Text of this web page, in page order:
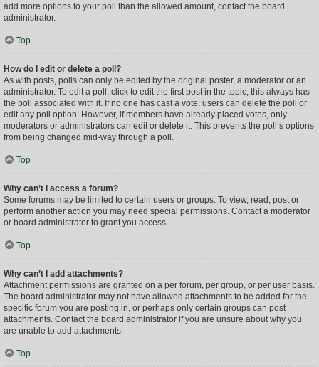
add more options to your poll than the allowed amount, contact the board
administrator.
Top
How do I edit or delete a poll?
As with posts, polls can only be edited by the original poster, a moderator or an
administrator. To edit a poll, click to edit the first post in the topic; this always has
the poll associated with it. If no one has cast a vote, users can delete the poll or
edit any poll option. However, if members have already placed votes, only
moderators or administrators can edit or delete it. This prevents the poll’s options
from being changed mid-way through a poll.
Top
Why can’t I access a forum?
Some forums may be limited to certain users or groups. To view, read, post or
perform another action you may need special permissions. Contact a moderator
or board administrator to grant you access.
Top
Why can’t I add attachments?
Attachment permissions are granted on a per forum, per group, or per user basis.
The board administrator may not have allowed attachments to be added for the
specific forum you are posting in, or perhaps only certain groups can post
attachments. Contact the board administrator if you are unsure about why you
are unable to add attachments.
Top